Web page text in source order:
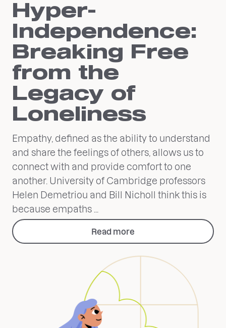
Hyper-
Independence:
Breaking Free
from the
Legacy of
Loneliness
Empathy, defined as the ability to understand
and share the feelings of others, allows us to
connect with and provide comfort to one
another. University of Cambridge professors
Helen Demetriou and Bill Nicholl think this is
because empaths ...
Read more